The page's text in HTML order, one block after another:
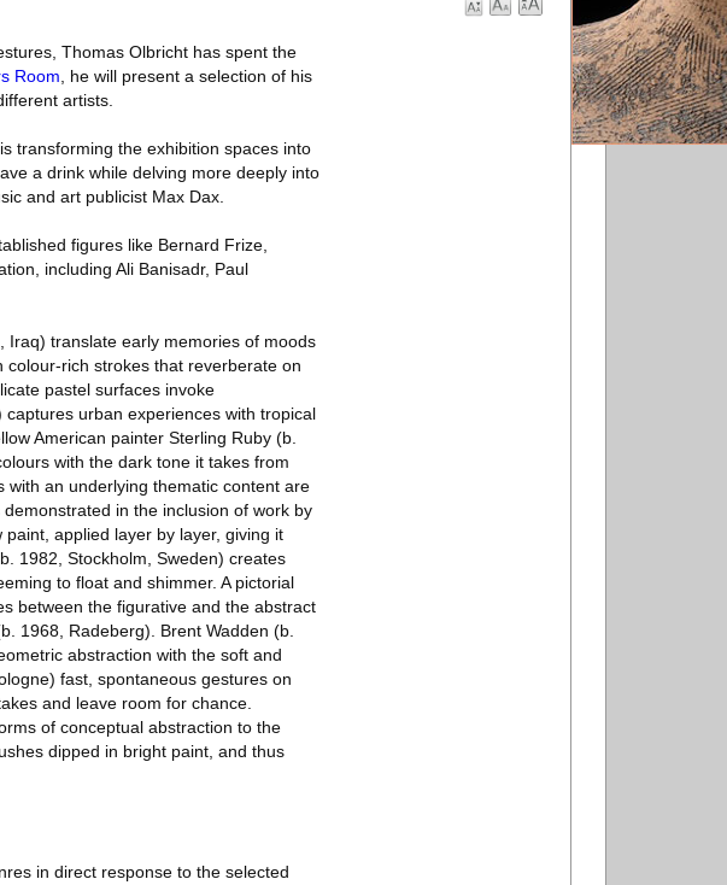
Thomas Olbricht has spent the
Room , he will present a selection of his
artists.
transforming the exhibition spaces into
a drink while delving more deeply into
and art publicist Max Dax.
figures like Bernard Frize,
including Ali Banisadr, Paul
Iraq) translate early memories of moods
rich strokes that reverberate on
pastel surfaces invoke
urban experiences with tropical
American painter Sterling Ruby (b.
with the dark tone it takes from
with an underlying thematic content are
in the inclusion of work by
applied layer by layer, giving it
1982, Stockholm, Sweden) creates
to float and shimmer. A pictorial
between the figurative and the abstract
1968, Radeberg). Brent Wadden (b.
abstraction with the soft and
fast, spontaneous gestures on
and leave room for chance.
of conceptual abstraction to the
dipped in bright paint, and thus
in direct response to the selected